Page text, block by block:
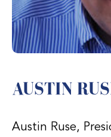
AUSTIN
Austin Ruse,